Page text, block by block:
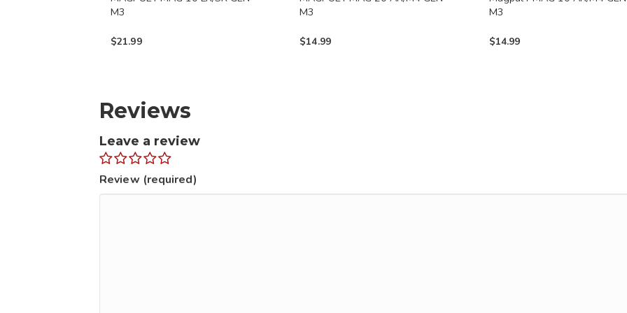
M3
$21.99
M3
$14.99
M3
$14.99
Reviews
Leave a review
Review (required)